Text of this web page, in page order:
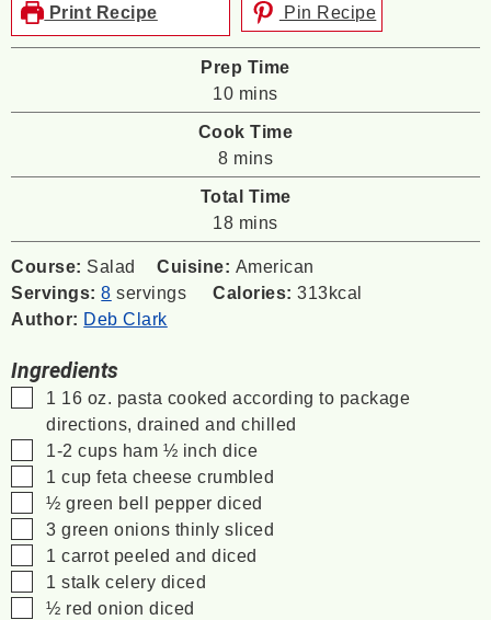
Print Recipe
Pin Recipe
Prep Time
10minutes
mins
Cook Time
8minutes
mins
Total Time
18minutes
mins
Course: Salad Cuisine: American
Servings:8 servings Calories:313kcal
Author: Deb Clark
Ingredients
▢
1 16 oz. pasta cooked according to package
directions, drained and chilled
▢
1-2 cups ham ½ inch dice
▢
1 cup feta cheese crumbled
▢
½ green bell pepper diced
▢
3 green onions thinly sliced
▢
1 carrot peeled and diced
▢
1 stalk celery diced
▢
½ red onion diced